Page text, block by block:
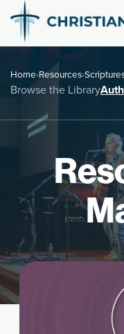
Home›Resources›
Browse the Library